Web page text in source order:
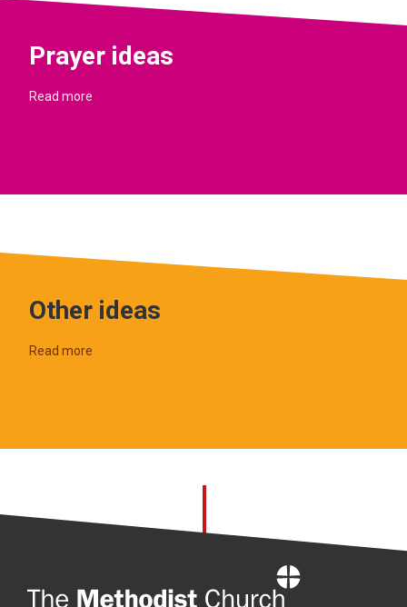
Prayer ideas
Read more
Other ideas
Read more